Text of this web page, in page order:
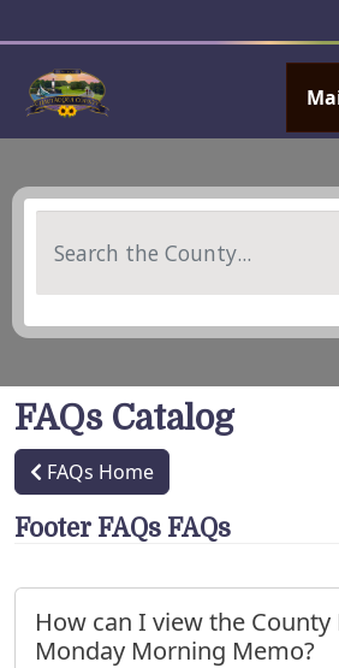
FAQs Catalog
FAQs Home
Footer FAQs FAQs
How can I view the County
Monday Morning Memo?